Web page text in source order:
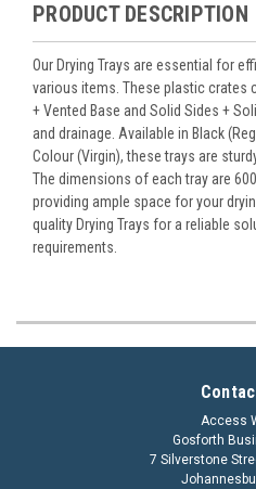
PRODUCT DESCRIPTION
Our Drying Trays are essential for
various items. These plastic crates
+ Vented Base and Solid Sides +
and drainage. Available in Black
Colour (Virgin), these trays are
The dimensions of each tray are
providing ample space for your
quality Drying Trays for a reliable
requirements.
Access
Gosforth
7 Silverstone